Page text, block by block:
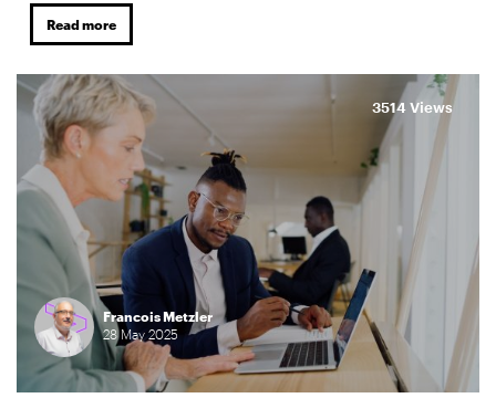
Read more
Francois Metzler
28 May2025
3514 Views